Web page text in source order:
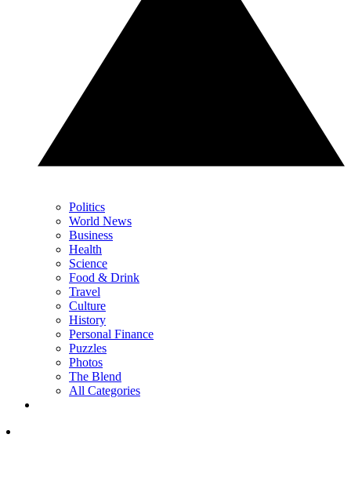
Politics
World News
Business
Health
Science
Food & Drink
Travel
Culture
History
Personal Finance
Puzzles
Photos
The Blend
All Categories